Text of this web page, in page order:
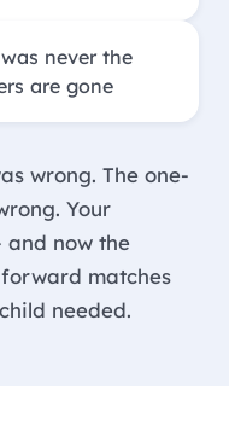
never the
are gone
wrong. The one-
Your
now the
matches
needed.